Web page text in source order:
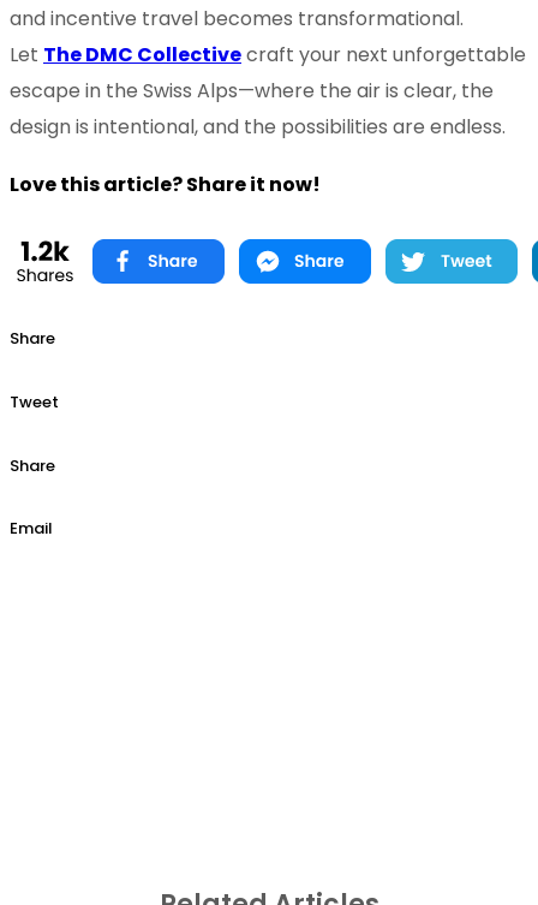
and incentive travel becomes transformational.
Let The DMC Collectivecraft your next unforgettable
escape in the Swiss Alps—where the air is clear, the
design is intentional, and the possibilities are endless.
Love this article? Share it now!
Share
Tweet
Share
Email